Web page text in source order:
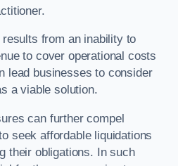
from an inability to
to cover operational costs
lead businesses to consider
a viable solution.
can further compel
seek affordable liquidations
their obligations. In such